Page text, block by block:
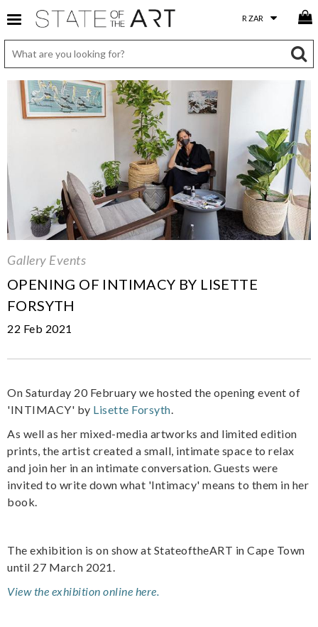
Gallery Events
OPENING OF INTIMACY BY LISETTE
FORSYTH
22 Feb 2021
On Saturday 20 February we hosted the opening event of
'INTIMACY' by Lisette Forsyth
As well as her mixed-media artworks and limited edition
prints, the artist created a small, intimate space to relax
and join her in an intimate conversation. Guests were
invited to write down what 'Intimacy' means to them in her
book.
The exhibition is on show at StateoftheART in Cape Town
until 27 March 2021.
View the exhibition online here.